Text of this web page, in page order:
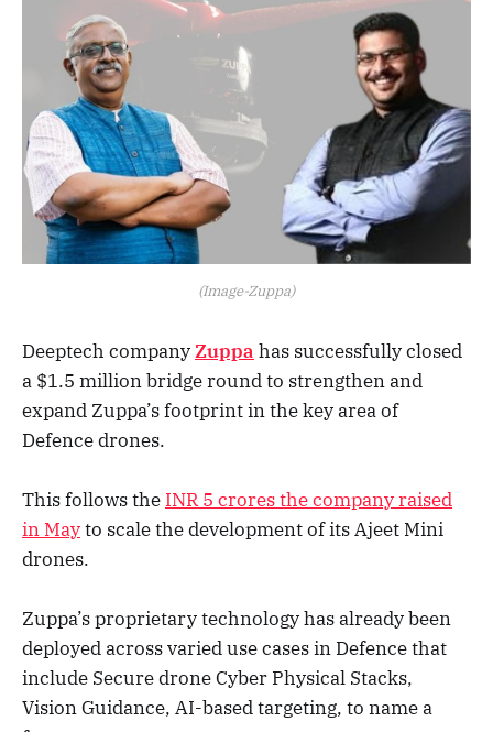
(Image-Zuppa)
Deeptech companyZuppa has successfully closed
a $1.5 million bridge round to strengthen and
expand Zuppa’s footprint in the key area of
Defence drones.
This follows the INR 5 crores the company raised
in Mayto scale the development of its Ajeet Mini
drones.
Zuppa’s proprietary technology has already been
deployed across varied use cases in Defence that
include Secure drone Cyber Physical Stacks,
Vision Guidance, AI-based targeting, to name a